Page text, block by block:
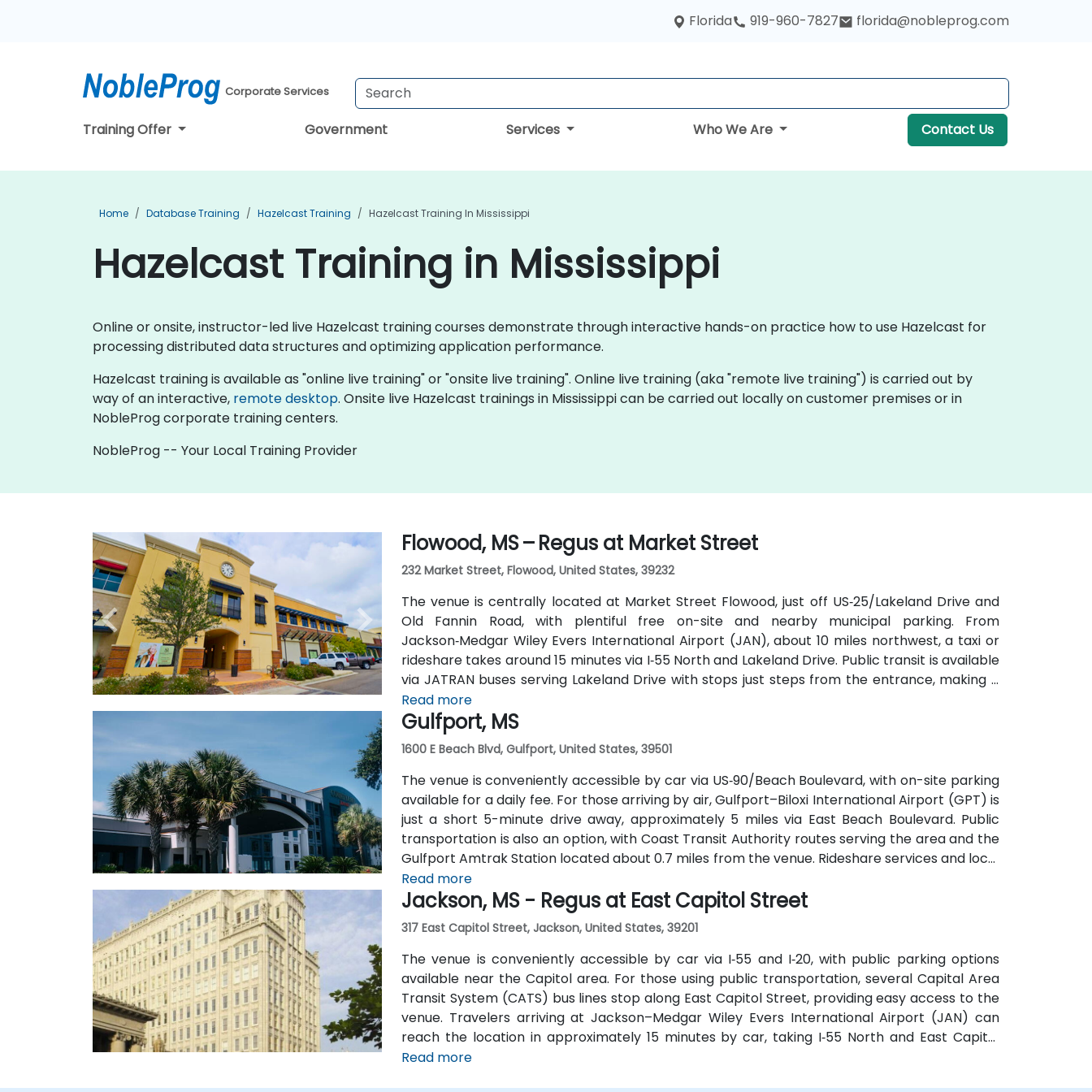
Florida 919-960-7827 florida@nobleprog.com
Corporate Services
Training Offer Government Services Who We Are Contact Us
Home Database Training Hazelcast Training Hazelcast Training In Mississippi
Hazelcast Training in Mississippi
Online or onsite, instructor-led live Hazelcast training courses demonstrate through interactive hands-on practice how to use Hazelcast for
processing distributed data structures and optimizing application performance.
Hazelcast training is available as "online live training" or "onsite live training". Online live training (aka "remote live training") is carried out by
way of an interactive, remote desktop. Onsite live Hazelcast trainings in Mississippi can be carried out locally on customer premises or in
NobleProg corporate training centers.
NobleProg -- Your Local Training Provider
Flowood, MS – Regus at Market Street
232 Market Street, Flowood, United States, 39232
The venue is centrally located at Market Street Flowood, just off US‑25/Lakeland Drive and
Old Fannin Road, with plentiful free on-site and nearby municipal parking. From
Jackson‑Medgar Wiley Evers International Airport (JAN), about 10 miles northwest, a taxi or
rideshare takes around 15 minutes via I‑55 North and Lakeland Drive. Public transit is available
via JATRAN buses serving Lakeland Drive with stops just steps from the entrance, making it
accessible even without a car. The pedestrian-friendly plaza also includes shaded seating
and walking paths connecting retail and dining options.
Read more
Gulfport, MS
1600 E Beach Blvd, Gulfport, United States, 39501
The venue is conveniently accessible by car via US‑90/Beach Boulevard, with on-site parking
available for a daily fee. For those arriving by air, Gulfport–Biloxi International Airport (GPT) is
just a short 5-minute drive away, approximately 5 miles via East Beach Boulevard. Public
transportation is also an option, with Coast Transit Authority routes serving the area and the
Gulfport Amtrak Station located about 0.7 miles from the venue. Rideshare services and local
shuttles provide additional convenient transportation options.
Read more
Jackson, MS - Regus at East Capitol Street
317 East Capitol Street, Jackson, United States, 39201
The venue is conveniently accessible by car via I‑55 and I‑20, with public parking options
available near the Capitol area. For those using public transportation, several Capital Area
Transit System (CATS) bus lines stop along East Capitol Street, providing easy access to the
venue. Travelers arriving at Jackson–Medgar Wiley Evers International Airport (JAN) can
reach the location in approximately 15 minutes by car, taking I‑55 North and East Capitol
Street for a quick 10-mile drive.
Read more